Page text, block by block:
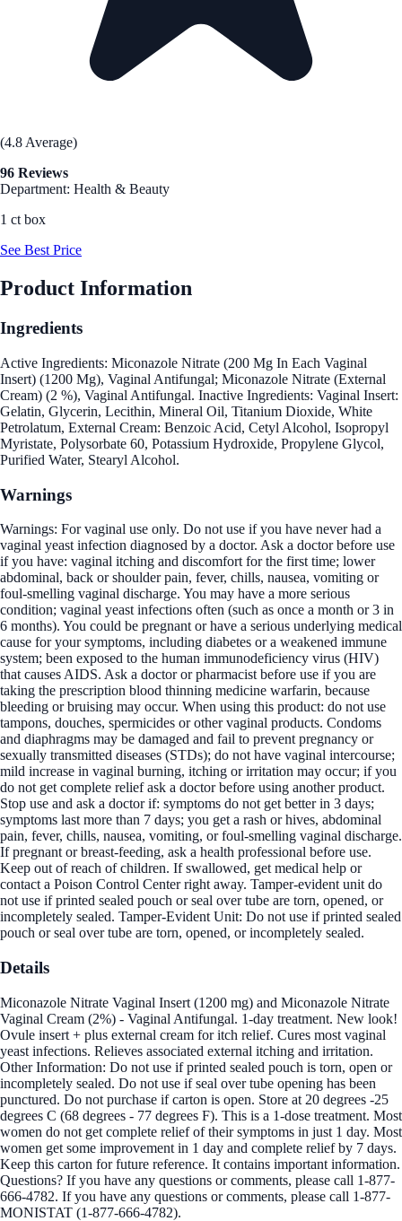
(4.8 Average)
96 Reviews
Department: Health & Beauty
1 ct box
See Best Price
Product Information
Ingredients
Active Ingredients: Miconazole Nitrate (200 Mg In Each Vaginal
Insert) (1200 Mg), Vaginal Antifungal; Miconazole Nitrate (External
Cream) (2 %), Vaginal Antifungal. Inactive Ingredients: Vaginal Insert:
Gelatin, Glycerin, Lecithin, Mineral Oil, Titanium Dioxide, White
Petrolatum, External Cream: Benzoic Acid, Cetyl Alcohol, Isopropyl
Myristate, Polysorbate 60, Potassium Hydroxide, Propylene Glycol,
Purified Water, Stearyl Alcohol.
Warnings
Warnings: For vaginal use only. Do not use if you have never had a
vaginal yeast infection diagnosed by a doctor. Ask a doctor before use
if you have: vaginal itching and discomfort for the first time; lower
abdominal, back or shoulder pain, fever, chills, nausea, vomiting or
foul-smelling vaginal discharge. You may have a more serious
condition; vaginal yeast infections often (such as once a month or 3 in
6 months). You could be pregnant or have a serious underlying medical
cause for your symptoms, including diabetes or a weakened immune
system; been exposed to the human immunodeficiency virus (HIV)
that causes AIDS. Ask a doctor or pharmacist before use if you are
taking the prescription blood thinning medicine warfarin, because
bleeding or bruising may occur. When using this product: do not use
tampons, douches, spermicides or other vaginal products. Condoms
and diaphragms may be damaged and fail to prevent pregnancy or
sexually transmitted diseases (STDs); do not have vaginal intercourse;
mild increase in vaginal burning, itching or irritation may occur; if you
do not get complete relief ask a doctor before using another product.
Stop use and ask a doctor if: symptoms do not get better in 3 days;
symptoms last more than 7 days; you get a rash or hives, abdominal
pain, fever, chills, nausea, vomiting, or foul-smelling vaginal discharge.
If pregnant or breast-feeding, ask a health professional before use.
Keep out of reach of children. If swallowed, get medical help or
contact a Poison Control Center right away. Tamper-evident unit do
not use if printed sealed pouch or seal over tube are torn, opened, or
incompletely sealed. Tamper-Evident Unit: Do not use if printed sealed
pouch or seal over tube are torn, opened, or incompletely sealed.
Details
Miconazole Nitrate Vaginal Insert (1200 mg) and Miconazole Nitrate
Vaginal Cream (2%) - Vaginal Antifungal. 1-day treatment. New look!
Ovule insert + plus external cream for itch relief. Cures most vaginal
yeast infections. Relieves associated external itching and irritation.
Other Information: Do not use if printed sealed pouch is torn, open or
incompletely sealed. Do not use if seal over tube opening has been
punctured. Do not purchase if carton is open. Store at 20 degrees -25
degrees C (68 degrees - 77 degrees F). This is a 1-dose treatment. Most
women do not get complete relief of their symptoms in just 1 day. Most
women get some improvement in 1 day and complete relief by 7 days.
Keep this carton for future reference. It contains important information.
Questions? If you have any questions or comments, please call 1-877-
666-4782. If you have any questions or comments, please call 1-877-
MONISTAT (1-877-666-4782).